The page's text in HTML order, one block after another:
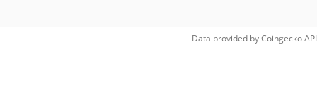
Data provided byCoingeckoAPI